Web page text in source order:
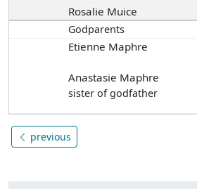
Rosalie Muice
Godparents
Etienne Maphre
Anastasie Maphre
sister of godfather
previous